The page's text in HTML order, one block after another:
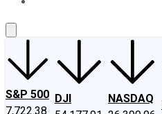
S&P 500
7,722.38
DJI
NASDAQ